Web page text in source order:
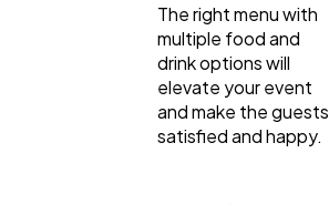
The right menu with
multiple food and
drink options will
elevate your event
and make the guests
satisfied and happy.